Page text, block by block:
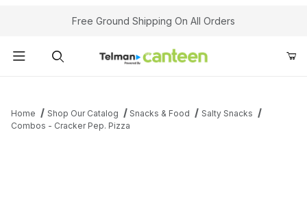
Your Cart (0)Free Ground Shipping On All Orders
Home Shop Our Catalog Snacks & Food
Salty Snacks
Combos - Cracker Pep. Pizza